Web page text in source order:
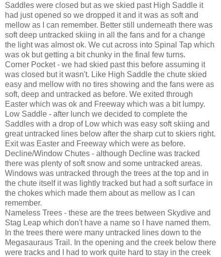
Saddles were closed but as we skied past High Saddle it
had just opened so we dropped it and it was as soft and
mellow as I can remember. Better still underneath there was
soft deep untracked skiing in all the fans and for a change
the light was almost ok. We cut across into Spinal Tap which
was ok but getting a bit chunky in the final few turns.
Corner Pocket - we had skied past this before assuming it
was closed but it wasn't. Like High Saddle the chute skied
easy and mellow with no tires showing and the fans were as
soft, deep and untracked as before. We exited through
Easter which was ok and Freeway which was a bit lumpy.
Low Saddle - after lunch we decided to complete the
Saddles with a drop of Low which was easy soft skiing and
great untracked lines below after the sharp cut to skiers right.
Exit was Easter and Freeway which were as before.
Decline/Window Chutes - although Decline was tracked
there was plenty of soft snow and some untracked areas.
Windows was untracked through the trees at the top and in
the chute itself it was lightly tracked but had a soft surface in
the chokes which made them about as mellow as I can
remember.
Nameless Trees - these are the trees between Skydive and
Stag Leap which don't have a name so I have named them.
In the trees there were many untracked lines down to the
Megasauraus Trail. In the opening and the creek below there
were tracks and I had to work quite hard to stay in the creek